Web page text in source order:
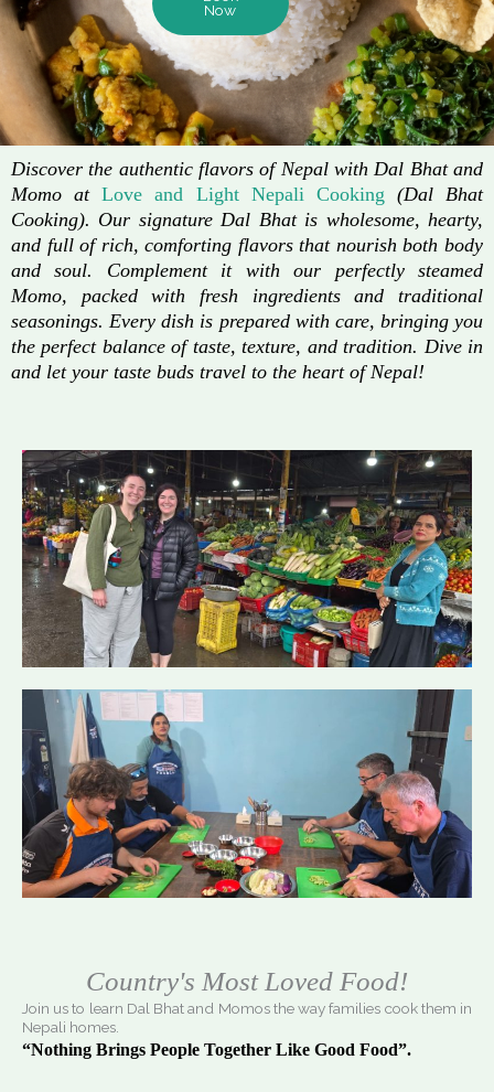
Now
Discover the authentic flavors of Nepal with Dal Bhat and
Momo atLove and Light Nepali Cooking (Dal Bhat
Cooking). Our signature Dal Bhat is wholesome, hearty,
and full of rich, comforting flavors that nourish both body
and soul. Complement it with our perfectly steamed
Momo, packed with fresh ingredients and traditional
seasonings. Every dish is prepared with care, bringing you
the perfect balance of taste, texture, and tradition. Dive in
and let your taste buds travel to the heart of Nepal!
Country's Most Loved Food!
Join us to learn Dal Bhat and Momos the way families cook them in
Nepali homes.
“Nothing Brings People Together Like Good Food”.